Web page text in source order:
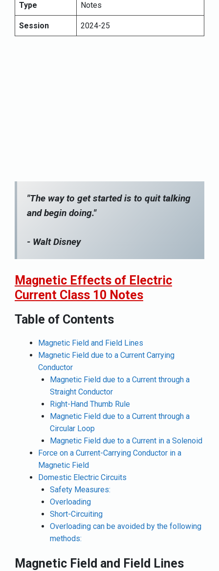
Type Notes
Session 2024-25
"The way to get started is to quit talking
and begin doing."
- Walt Disney
Magnetic Effects of Electric
Current Class 10 Notes
Table of Contents
Magnetic Field and Field Lines
Magnetic Field due to a Current Carrying
Conductor
Magnetic Field due to a Current through a
Straight Conductor
Right-Hand Thumb Rule
Magnetic Field due to a Current through a
Circular Loop
Magnetic Field due to a Current in a Solenoid
Force on a Current-Carrying Conductor in a
Magnetic Field
Domestic Electric Circuits
Safety Measures:
Overloading
Short-Circuiting
Overloading can be avoided by the following
methods:
Magnetic Field and Field Lines